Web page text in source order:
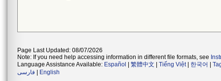
Page Last Updated: 08/07/2026
Note: If you need help accessing information in different file formats, see
Language Assistance Available: Español 繁體中文 Tiếng Việt| 한국어
فارسی
English